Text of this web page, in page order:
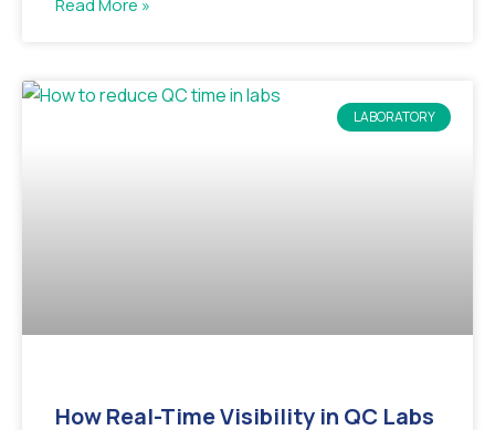
LABORATORY
How Real-Time Visibility in QC Labs